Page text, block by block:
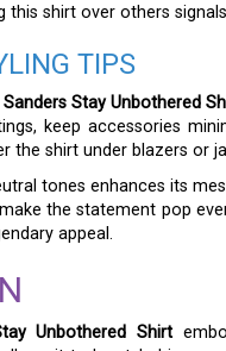
this shirt over others
TIPS
Stay Unbothered
keep accessories
the shirt under blazers or
tones enhances its
the statement pop
appeal.
Unbothered Shirt